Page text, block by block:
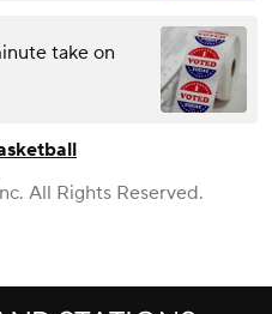
take on
All Rights Reserved.